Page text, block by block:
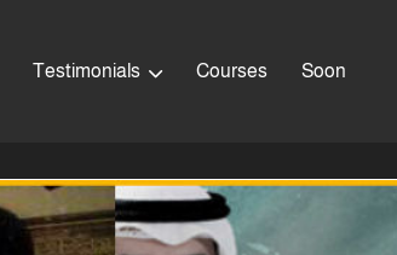
Testimonials Courses Soon